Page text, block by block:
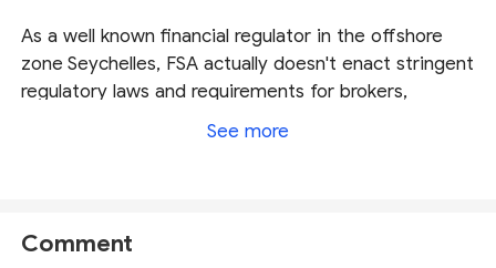
As a well known financial regulator in the offshore
zone Seychelles, FSA actually doesn't enact stringent
regulatory laws and requirements for brokers,
therefore does not bring sharp guarantees to the
ASIC
CySEC
See more
Comment